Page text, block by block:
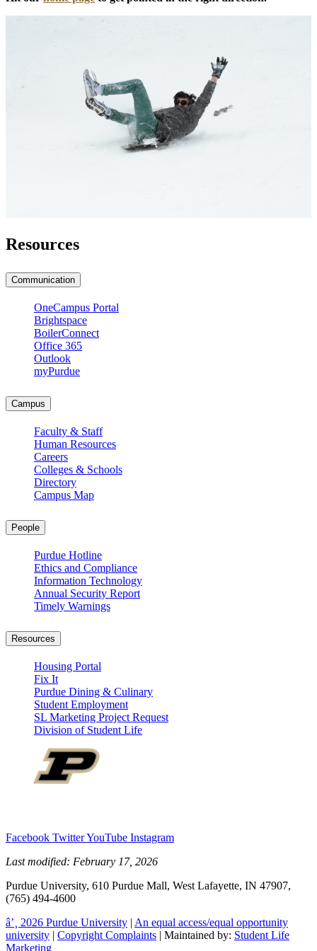
Resources
Communication
OneCampus Portal
Brightspace
BoilerConnect
Office 365
Outlook
myPurdue
Campus
Faculty & Staff
Human Resources
Careers
Colleges & Schools
Directory
Campus Map
People
Purdue Hotline
Ethics and Compliance
Information Technology
Annual Security Report
Timely Warnings
Resources
Housing Portal
Fix It
Purdue Dining & Culinary
Student Employment
SL Marketing Project Request
Division of Student Life
Facebook TwitterYouTube Instagram
Last modified: February 17, 2026
Purdue University, 610 Purdue Mall, West Lafayette, IN 47907,
(765) 494-4600
â’¸ 2026 Purdue University | An equal access/equal opportunity
university | Copyright Complaints | Maintained by: Student Life
Marketing